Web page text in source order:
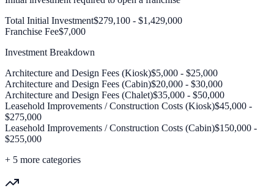
Total Initial Investment$279,100 - $1,429,000
Franchise Fee$7,000
Investment Breakdown
Architecture and Design Fees (Kiosk)$5,000 - $25,000
Architecture and Design Fees (Cabin)$20,000 - $30,000
Architecture and Design Fees (Chalet)$35,000 - $50,000
Leasehold Improvements / Construction Costs (Kiosk)$45,000 -
$275,000
Leasehold Improvements / Construction Costs (Cabin)$150,000 -
$255,000
+ 5 more categories